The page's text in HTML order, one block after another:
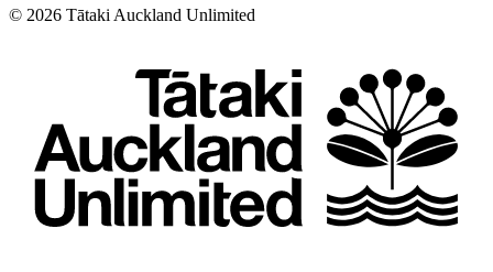
© 2026 Tātaki Auckland Unlimited